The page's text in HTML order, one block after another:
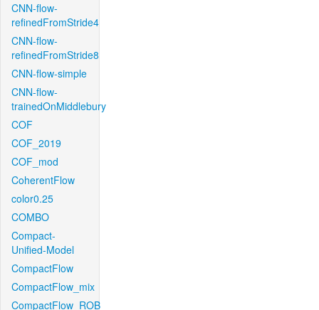
CNN-flow-
refinedFromStride4
CNN-flow-
refinedFromStride8
CNN-flow-simple
CNN-flow-
trainedOnMiddlebury
COF
COF_2019
COF_mod
CoherentFlow
color0.25
COMBO
Compact-
Unified-Model
CompactFlow
CompactFlow_mix
CompactFlow_ROB